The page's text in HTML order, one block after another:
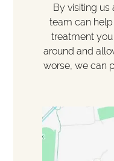
By visiting us
team can
treatment
around and
worse, we can